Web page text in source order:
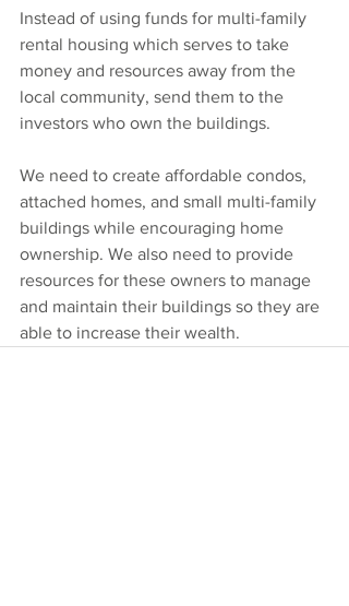
Instead of using funds for multi-family
rental housing which serves to take
money and resources away from the
local community, send them to the
investors who own the buildings.
We need to create affordable condos,
attached homes, and small multi-family
buildings while encouraging home
ownership. We also need to provide
resources for these owners to manage
and maintain their buildings so they are
able to increase their wealth.